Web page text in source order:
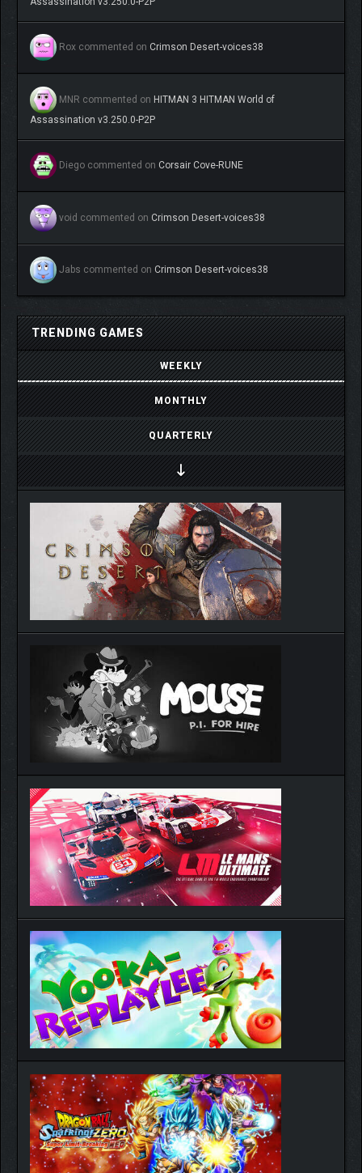
Rox commented on Crimson Desert-voices38
MNR commented on HITMAN 3 HITMAN World of
Assassination v3.250.0-P2P
Diego commented on Corsair Cove-RUNE
void commented on Crimson Desert-voices38
Jabs commented on Crimson Desert-voices38
TRENDING GAMES
WEEKLY
MONTHLY
QUARTERLY